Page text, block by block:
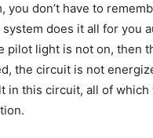
you don’t have to
does it all for you
pilot light is not on, then
the circuit is not
in this circuit, all of which